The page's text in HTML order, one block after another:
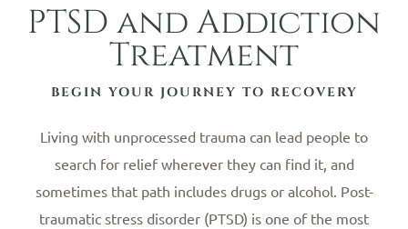
BEGIN YOUR JOURNEY TO RECOVERY
PTSD and Addiction
Treatment
Living with unprocessed trauma can lead people to
search for relief wherever they can find it, and
sometimes that path includes drugs or alcohol. Post-
traumatic stress disorder (PTSD) is one of the most